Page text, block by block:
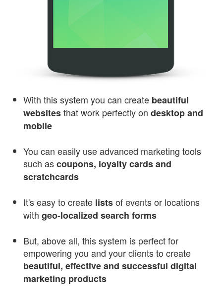
With this system you can create beautiful
websitesthat work perfectly on desktop and
mobile
You can easily use advanced marketing tools
such ascoupons, loyalty cards and
scratchcards
It's easy to create listsof events or locations
with geo-localized search forms
But, above all, this system is perfect for
empowering you and your clients to create
beautiful, effective and successful digital
marketing products